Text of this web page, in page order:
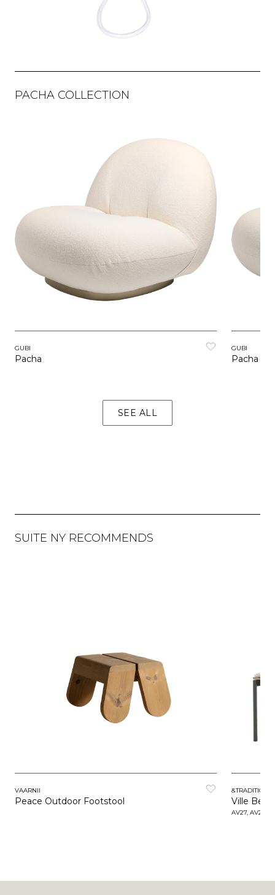
PACHA COLLECTION
GUBI
Pacha
GUBI
Pacha
SEE ALL
SUITE NY RECOMMENDS
VAARNII
Peace Outdoor Footstool
&TRADITION
Ville
AV27, AV28